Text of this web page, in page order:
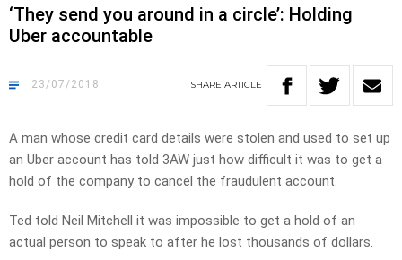
‘They send you around in a circle’: Holding
Uber accountable
23/07/2018 SHARE ARTICLE
A man whose credit card details were stolen and used to set up
an Uber account has told 3AW just how difficult it was to get a
hold of the company to cancel the fraudulent account.
Ted told Neil Mitchell it was impossible to get a hold of an
actual person to speak to after he lost thousands of dollars.